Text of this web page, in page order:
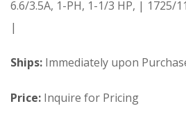
6.6/3.5A, 1-PH, 1-1/3 HP, | 1725/
|
Ships: Immediately upon
Price: Inquire for Pricing